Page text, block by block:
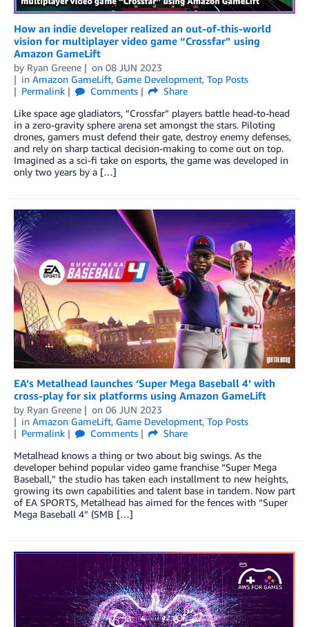
How an indie developer realized an out-of-this-world
vision for multiplayer video game “Crossfar” using
Amazon GameLift
by Ryan Greene on 08 JUN 2023
in Amazon GameLift, Game Development, Top Posts
Permalink
Comments
Share
Like space age gladiators, “Crossfar” players battle head-to-head
in a zero-gravity sphere arena set amongst the stars. Piloting
drones, gamers must defend their gate, destroy enemy defenses,
and rely on sharp tactical decision-making to come out on top.
Imagined as a sci-fi take on esports, the game was developed in
only two years by a […]
EA’s Metalhead launches ‘Super Mega Baseball 4’ with
cross-play for six platforms using Amazon GameLift
by Ryan Greene on 06 JUN 2023
in Amazon GameLift, Game Development, Top Posts
Permalink
Comments
Share
Metalhead knows a thing or two about big swings. As the
developer behind popular video game franchise “Super Mega
Baseball,” the studio has taken each installment to new heights,
growing its own capabilities and talent base in tandem. Now part
of EA SPORTS, Metalhead has aimed for the fences with “Super
Mega Baseball 4” (SMB […]